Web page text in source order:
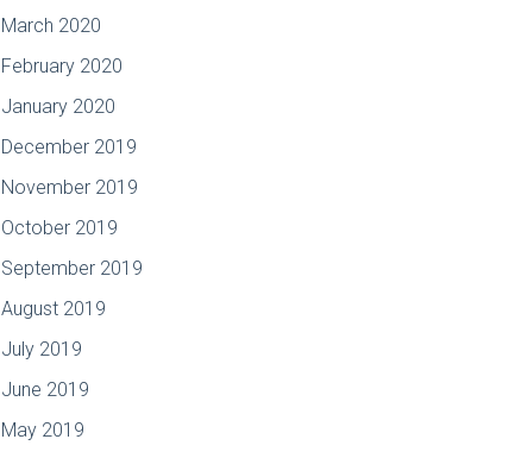
March 2020
February 2020
January 2020
December 2019
November 2019
October 2019
September 2019
August 2019
July 2019
June 2019
May 2019